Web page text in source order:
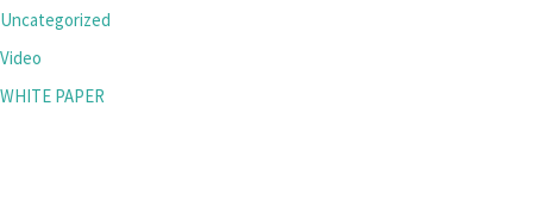
Uncategorized
Video
WHITE PAPER